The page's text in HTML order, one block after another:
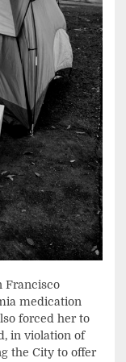
Francisco
medication
forced her to
in violation of
the City to offer